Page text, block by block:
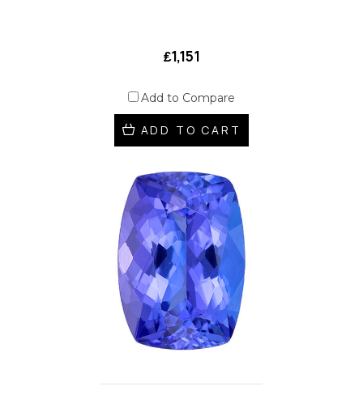
₤1,151
Add to Compare
ADD TO CART